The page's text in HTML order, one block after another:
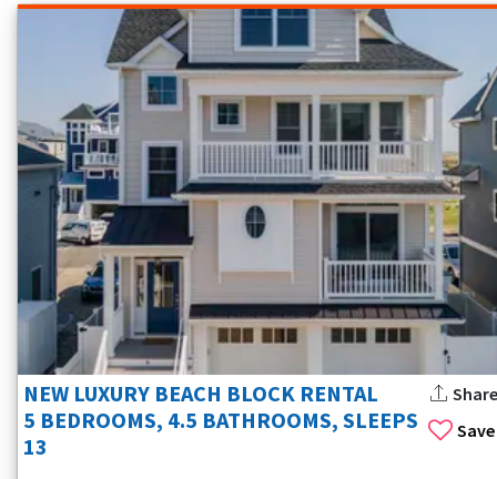
Save
NEW LUXURY BEACH BLOCK RENTAL
5 BEDROOMS, 4.5 BATHROOMS, SLEEPS
13
Share